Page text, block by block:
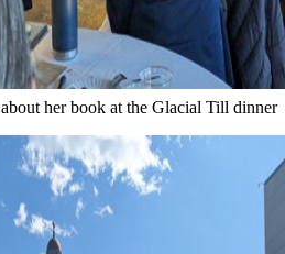
her book at the Glacial Till dinner